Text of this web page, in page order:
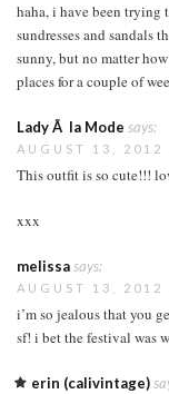
haha, i have been
sundresses and sandals
sunny, but no matter
places for a couple of
Lady Ã la Mode says:
AUGUST 13, 2012
This outfit is so cute!!!
xxx
melissasays:
AUGUST 13, 2012
i’m so jealous that you
sf! i bet the festival was
erin (calivintage)